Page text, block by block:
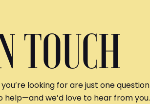
TOUCH
looking for are just one question
help—and we’d love to hear from you.